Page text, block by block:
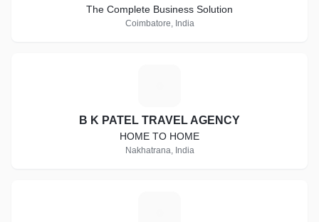
The Complete Business Solution
Coimbatore, India
B K PATEL TRAVEL AGENCY
HOME TO HOME
Nakhatrana, India